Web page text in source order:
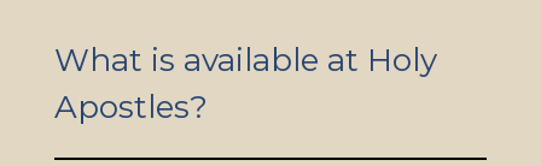
What is available at Holy
Apostles?